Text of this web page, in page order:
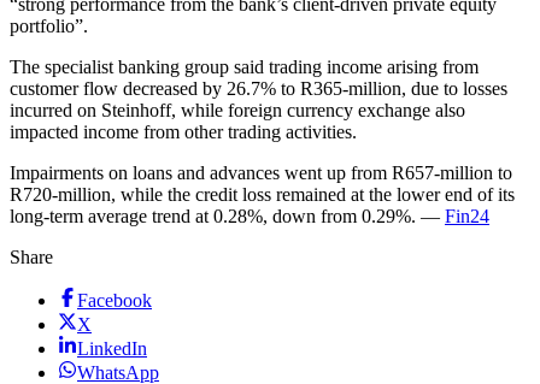
portfolio”.
The specialist banking group said trading income arising from
customer flow decreased by 26.7% to R365-million, due to losses
incurred on Steinhoff, while foreign currency exchange also
impacted income from other trading activities.
Impairments on loans and advances went up from R657-million to
R720-million, while the credit loss remained at the lower end of its
long-term average trend at 0.28%, down from 0.29%. — Fin24
Share
Facebook
X
LinkedIn
WhatsApp